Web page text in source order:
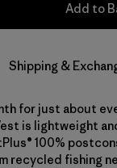
Add to
Shipping &
for just about
is lightweight
100%
recycled fishing